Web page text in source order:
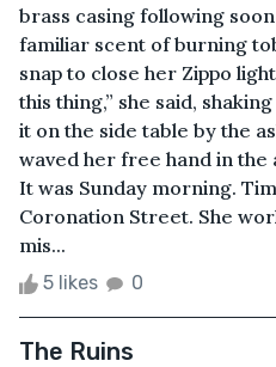
brass casing following
familiar scent of burning
snap to close her Zippo
this thing,” she said,
it on the side table by the
waved her free hand in the
It was Sunday morning.
Coronation Street. She
mis...
5 likes 0
The Ruins